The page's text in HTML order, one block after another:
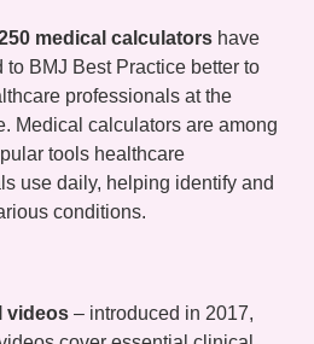
medical calculatorshave
to BMJ Best Practice better to
professionals at the
Medical calculators are among
tools healthcare
use daily, helping identify and
conditions.
videos– introduced in 2017,